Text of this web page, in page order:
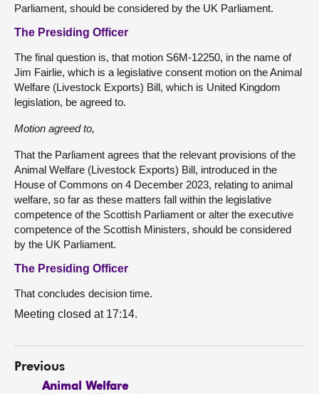
Parliament, should be considered by the UK Parliament.
The Presiding Officer
The final question is, that motion S6M-12250, in the name of
Jim Fairlie, which is a legislative consent motion on the Animal
Welfare (Livestock Exports) Bill, which is United Kingdom
legislation, be agreed to.
Motion agreed to,
That the Parliament agrees that the relevant provisions of the
Animal Welfare (Livestock Exports) Bill, introduced in the
House of Commons on 4 December 2023, relating to animal
welfare, so far as these matters fall within the legislative
competence of the Scottish Parliament or alter the executive
competence of the Scottish Ministers, should be considered
by the UK Parliament.
The Presiding Officer
That concludes decision time.
Meeting closed at 17:14.
Previous
Animal Welfare